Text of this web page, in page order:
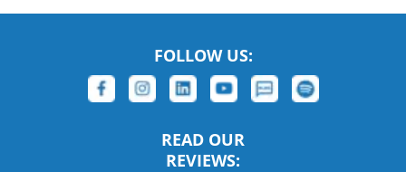
FOLLOW US:
READ OUR
REVIEWS: